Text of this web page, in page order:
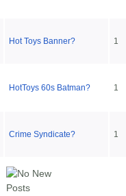
Hot Toys Banner? 1
HotToys 60s Batman? 1
Crime Syndicate? 1